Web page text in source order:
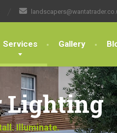
Services Gallery
Lighting
Illuminate.